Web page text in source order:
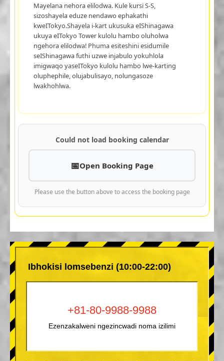
Mayelana nehora elilodwa. Kule kursi S-S,
sizoshayela eduze nendawo ephakathi
kweITokyo.Shayela i-kart ukusuka eIShinagawa
ukuya eITokyo Tower kulolu hambo oluholwa
ngehora elilodwa! Phuma esiteshini esidumile
seIShinagawa futhi uzwe injabulo yokuhlola
imigwaqo yaseITokyo kulolu hambo lwe-karting
oluphephile, olujabulisayo, nolungasoze
lwakhohlwa.
Could not load booking calendar
Open Booking Page
Please use the button above to access the booking page
Ibhokisi lomsebenzi (10:00-22:00)
+81-80-9988-9988
Ezenzakalweni ngezincwadi noma izilimi